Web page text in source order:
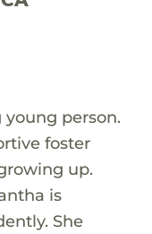
person.
foster
up.
is
She